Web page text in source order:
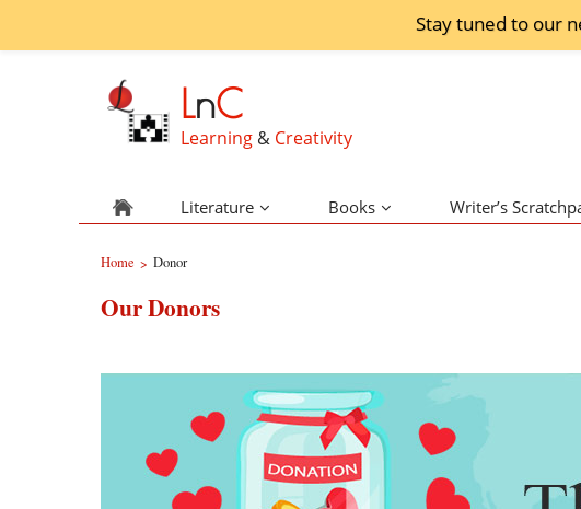
Stay tuned to our
LnC
Learning & Creativity
Literature Books Writer’s
Home > Donor
Our Donors